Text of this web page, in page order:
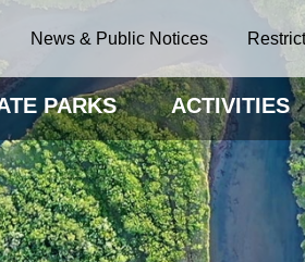
News & Public Notices
PARKS ACTIVITIES